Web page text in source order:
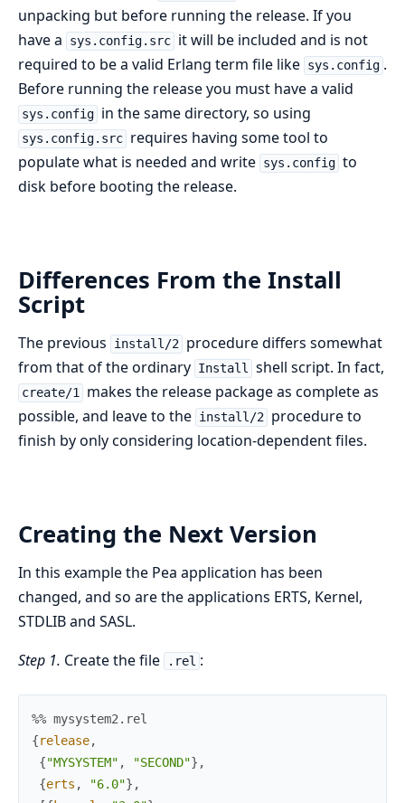
unpacking but before running the release. If you
have a
sys.config.src it will be included and is not
required to be a valid Erlang term file like sys.config .
Before running the release you must have a valid
sys.config in the same directory, so using
sys.config.src requires having some tool to
populate what is needed and write sys.config to
disk before booting the release.
Differences From the Install
Script
The previous install/2 procedure differs somewhat
from that of the ordinary Install shell script. In fact,
create/1
makes the release package as complete as
possible, and leave to the install/2 procedure to
finish by only considering location-dependent files.
Creating the Next Version
In this example the Pea application has been
changed, and so are the applications ERTS, Kernel,
STDLIB and SASL.
Step 1. Create the file .rel :
%% mysystem2.rel
{release,
{"MYSYSTEM" , "SECOND"} ,
{erts , "6.0"} ,